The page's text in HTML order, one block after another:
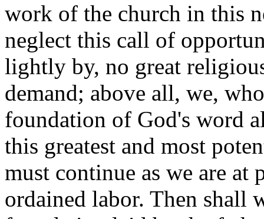
work of the church in this
neglect this call of
lightly by, no great
demand; above all, we,
foundation of God's word
this greatest and most
must continue as we are
ordained labor. Then shall